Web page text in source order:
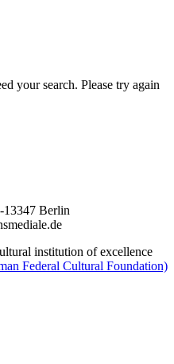
your search. Please try again
13347 Berlin
institution of excellence
Federal Cultural Foundation)